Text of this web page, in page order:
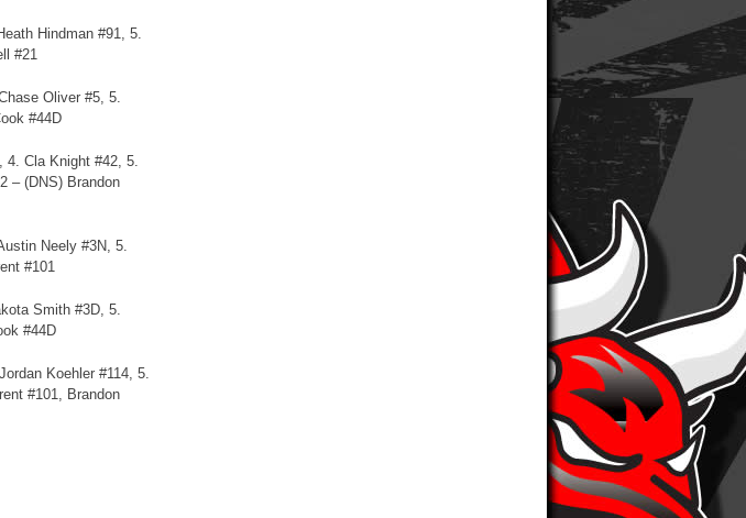
Hindman #91, 5.
#21
Oliver #5, 5.
#44D
4. Cla Knight #42, 5.
– (DNS) Brandon
Neely #3N, 5.
#101
Smith #3D, 5.
#44D
Koehler #114, 5.
#101, Brandon